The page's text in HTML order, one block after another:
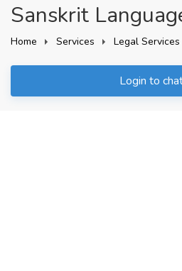
Sanskrit
Home Services Legal Services
Login to